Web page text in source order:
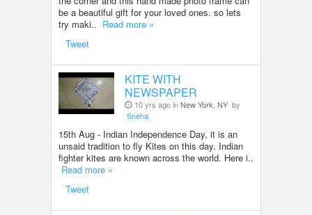
be a beautiful gift for your loved ones. so lets
try maki.. Read more »
Tweet
KITE WITH
NEWSPAPER
10 yrs ago inNew York, NY by
Sneha
15th Aug - Indian Independence Day, it is an
unsaid tradition to fly Kites on this day. Indian
fighter kites are known across the world. Here i..
Read more »
Tweet